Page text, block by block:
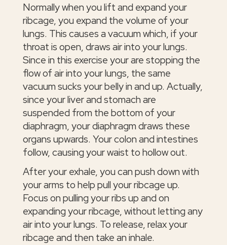
Normally when you lift and expand your
ribcage, you expand the volume of your
lungs. This causes a vacuum which, if your
throat is open, draws air into your lungs.
Since in this exercise your are stopping the
flow of air into your lungs, the same
vacuum sucks your belly in and up. Actually,
since your liver and stomach are
suspended from the bottom of your
diaphragm, your diaphragm draws these
organs upwards. Your colon and intestines
follow, causing your waist to hollow out.
After your exhale, you can push down with
your arms to help pull your ribcage up.
Focus on pulling your ribs up and on
expanding your ribcage, without letting any
air into your lungs. To release, relax your
ribcage and then take an inhale.